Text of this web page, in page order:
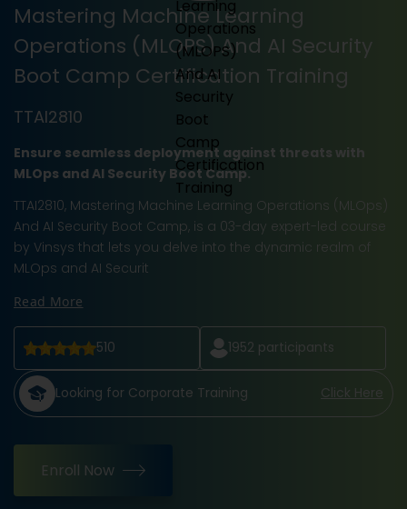
Mastering Machine Learning
Operations (MLOPS) And AI Security
Boot Camp Certification Training
TTAI2810
Ensure seamless deployment against threats with
MLOps and AI Security Boot Camp.
TTAI2810, Mastering Machine Learning Operations (MLOps)
And AI Security Boot Camp, is a 03-day expert-led course
by Vinsys that lets you delve into the dynamic realm of
MLOps and AI Securit
Read More
510 1952 participants
Looking for Corporate Training Click Here
Enroll Now